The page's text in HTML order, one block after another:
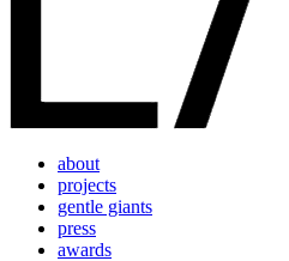
about
projects
gentle giants
press
awards